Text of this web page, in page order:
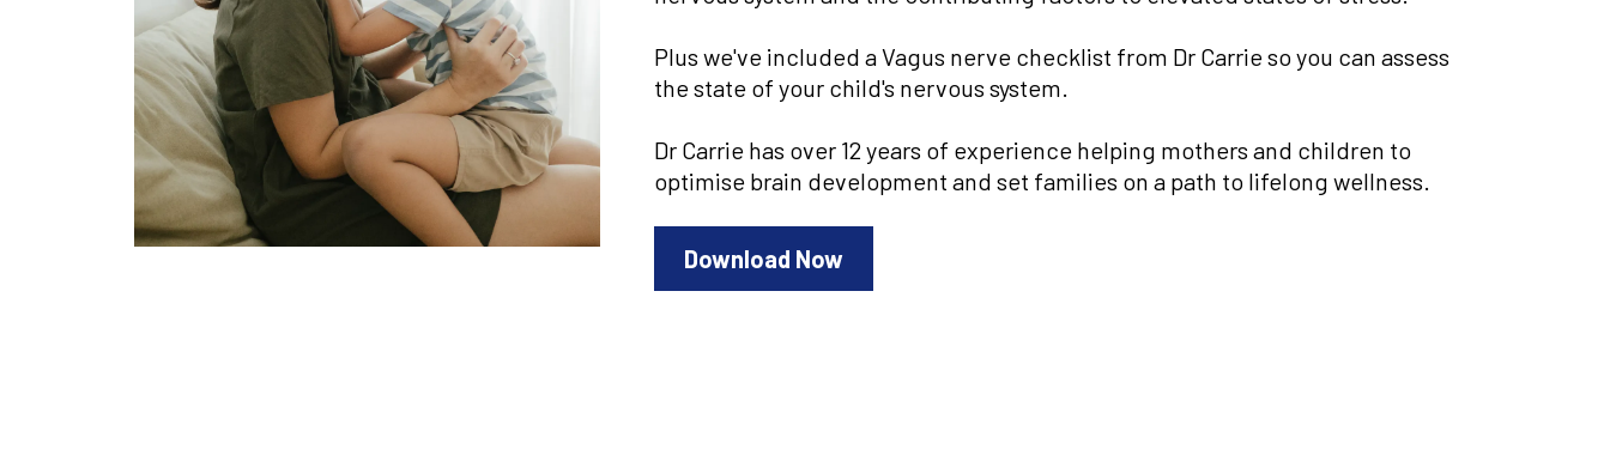
Plus we've included a Vagus nerve checklist from Dr Carrie so you can assess
the state of your child's nervous system.
Dr Carrie has over 12 years of experience helping mothers and children to
optimise brain development and set families on a path to lifelong wellness.
Download Now